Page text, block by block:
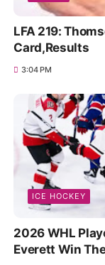
LFA 219:
Card,Results
3:04 PM
ICE HOCKEY
2026 WHL
Everett Win